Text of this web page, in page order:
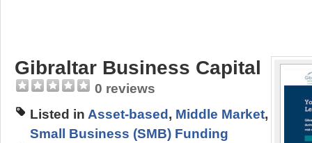
Gibraltar Business Capital
0 reviews
Listed in Asset-based , Middle Market,
Small Business (SMB) Funding